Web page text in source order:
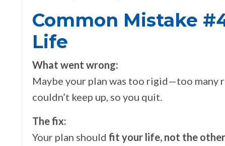
Common Mistake
Life
What went wrong:
Maybe your plan was too rigid—too many
couldn’t keep up, so you quit.
The fix:
Your plan should fit your life, not the